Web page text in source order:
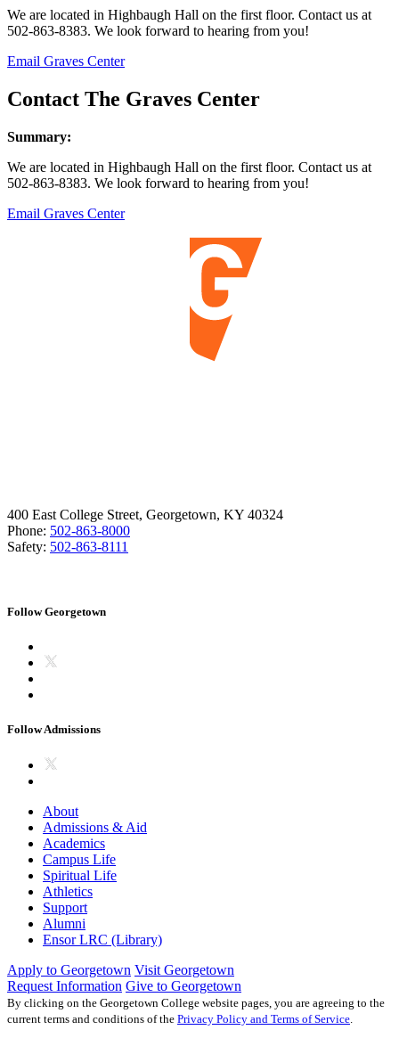
We are located in Highbaugh Hall on the first floor. Contact us at
502-863-8383. We look forward to hearing from you!
Email Graves Center
Contact The Graves Center
Summary:
We are located in Highbaugh Hall on the first floor. Contact us at
502-863-8383. We look forward to hearing from you!
Email Graves Center
400 East College Street, Georgetown, KY 40324
Phone: 502-863-8000
Safety: 502-863-8111
Follow Georgetown
Follow Admissions
About
Admissions & Aid
Academics
Campus Life
Spiritual Life
Athletics
Support
Alumni
Ensor LRC (Library)
Apply to Georgetown Visit Georgetown
Request Information Give to Georgetown
By clicking on the Georgetown College website pages, you are agreeing to the
current terms and conditions of the Privacy Policy and Terms of Service